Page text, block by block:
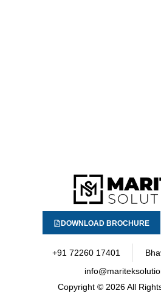
DOWNLOAD BROCHURE
+91 72260 17401
Copyright © 2026 All